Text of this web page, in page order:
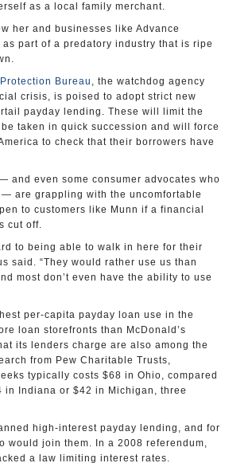
as a local family merchant.
her and businesses like Advance
part of a predatory industry that is ripe
Bureau , the watchdog agency
crisis, is poised to adopt strict new
payday lending. These will limit the
taken in quick succession and will force
to check that their borrowers have
and even some consumer advocates who
are grappling with the uncomfortable
to customers like Munn if a financial
cut off.
to being able to walk in here for their
said. “They would rather use us than
most don’t even have the ability to use
per-capita payday loan use in the
loan storefronts than McDonald’s
its lenders charge are also among the
from Pew Charitable Trusts,
typically costs $68 in Ohio, compared
in Indiana or $42 in Michigan, three
high-interest payday lending, and for
would join them. In a 2008 referendum,
a law limiting interest rates.